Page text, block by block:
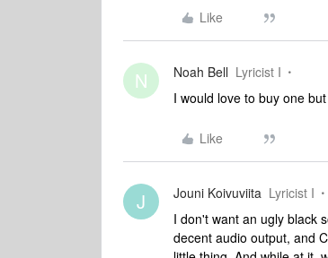
Like
N Noah Bell Lyricist I
I would love to buy one
Like
J Jouni Koivuviita Lyricist I
I don't want an ugly black
decent audio output, and